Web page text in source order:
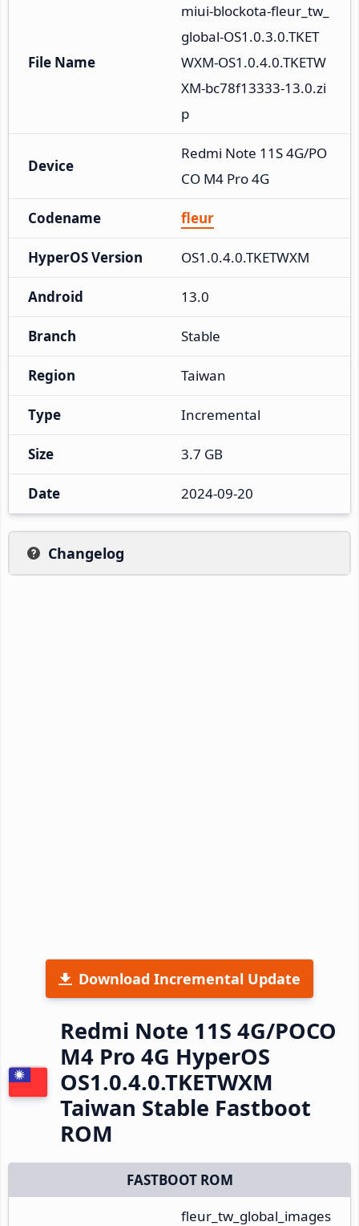
File Name
miui-blockota-fleur_tw_
global-OS1.0.3.0.TKET
WXM-OS1.0.4.0.TKETW
XM-bc78f13333-13.0.zi
p
Device
Redmi Note 11S 4G/PO
CO M4 Pro 4G
Codename fleur
HyperOS Version OS1.0.4.0.TKETWXM
Android 13.0
Branch Stable
Region Taiwan
Type Incremental
Size 3.7 GB
Date 2024-09-20
Changelog
Download Incremental Update
Redmi Note 11S 4G/POCO
M4 Pro 4G HyperOS
OS1.0.4.0.TKETWXM
Taiwan Stable Fastboot
ROM
FASTBOOT ROM
fleur_tw_global_images